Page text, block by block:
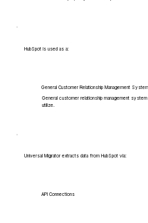
HubSpot is used as a:
General Customer Relationship Management System
General customer relationship management
utilize.
Universal Migrator extracts data from HubSpot via:
API Connections